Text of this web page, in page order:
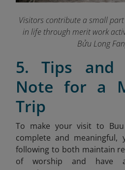
Visitors contribute a small
in life through merit work
Bửu Long
5. Tips and
Note for a
Trip
To make your visit to
complete and
following to both maintain
of worship and have